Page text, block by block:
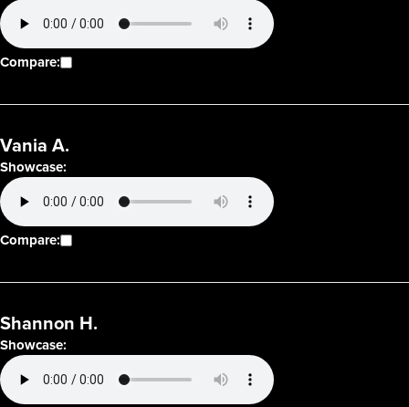
Compare:
Vania A.
Showcase:
Compare:
Shannon H.
Showcase: